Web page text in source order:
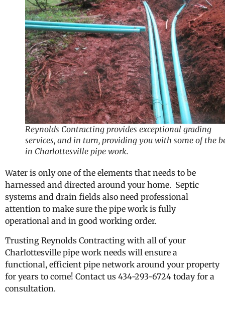
Reynolds Contracting provides exceptional grading
services, and in turn, providing you with some of the
in Charlottesville pipe work.
Water is only one of the elements that needs to be
harnessed and directed around your home. Septic
systems and drain fields also need professional
attention to make sure the pipe work is fully
operational and in good working order.
Trusting Reynolds Contracting with all of your
Charlottesville pipe work needs will ensure a
functional, efficient pipe network around your property
for years to come! Contact us 434-293-6724 today for a
consultation.